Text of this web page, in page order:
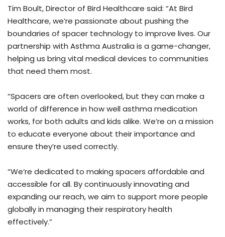
Tim Boult, Director of Bird Healthcare said: “At Bird
Healthcare, we’re passionate about pushing the
boundaries of spacer technology to improve lives. Our
partnership with Asthma Australia is a game-changer,
helping us bring vital medical devices to communities
that need them most.
“Spacers are often overlooked, but they can make a
world of difference in how well asthma medication
works, for both adults and kids alike. We’re on a mission
to educate everyone about their importance and
ensure they’re used correctly.
“We’re dedicated to making spacers affordable and
accessible for all. By continuously innovating and
expanding our reach, we aim to support more people
globally in managing their respiratory health
effectively.”